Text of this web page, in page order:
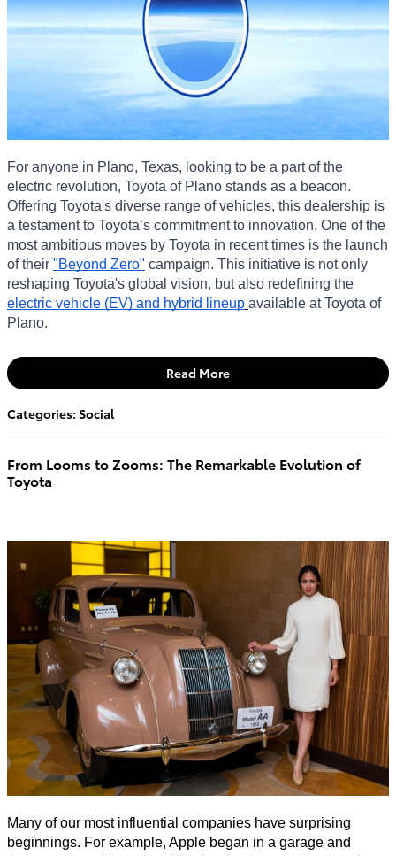
For anyone in Plano, Texas, looking to be a part of the
electric revolution, Toyota of Plano stands as a beacon.
Offering Toyota's diverse range of vehicles, this dealership is
a testament to Toyota’s commitment to innovation. One of the
most ambitious moves by Toyota in recent times is the launch
of their "Beyond Zero" campaign. This initiative is not only
reshaping Toyota's global vision, but also redefining the
electric vehicle (EV) and hybrid lineup available at Toyota of
Plano.
Read More
Categories: Social
From Looms to Zooms: The Remarkable Evolution of
Toyota
Many of our most influential companies have surprising
beginnings. For example, Apple began in a garage and